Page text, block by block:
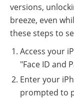
versions,
breeze, even
these steps to
Access your
"Face ID and
Enter your
prompted to